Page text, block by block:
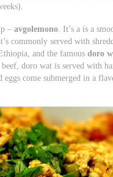
–avgolemono. It’s a is a
commonly served with
and the famousdoro
doro wat is served with
eggs come submerged in a